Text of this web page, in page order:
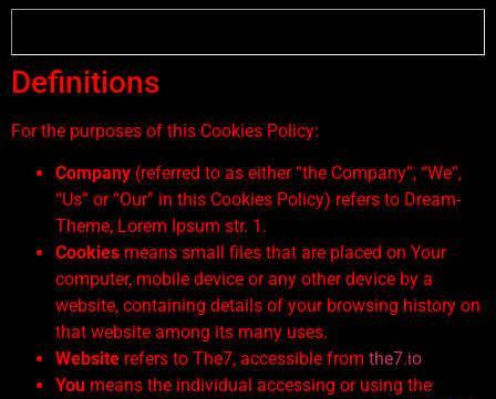
Definitions
For the purposes of this Cookies Policy:
Company (referred to as either “the Company”, “We”,
“Us” or “Our” in this Cookies Policy) refers to Dream-
Theme, Lorem Ipsum str. 1.
Cookies means small files that are placed on Your
computer, mobile device or any other device by a
website, containing details of your browsing history on
that website among its many uses.
Website refers to The7, accessible from the7.io
You means the individual accessing or using the